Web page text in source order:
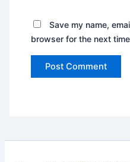
Save my name,
browser for the next